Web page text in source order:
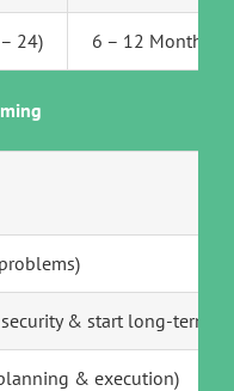
24) 6 – 12 Months
& start long-term
& execution)